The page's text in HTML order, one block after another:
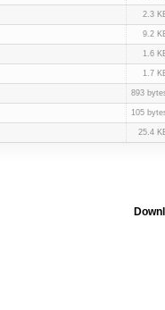
2.3
9.2
1.6
1.7
893
105
25.4